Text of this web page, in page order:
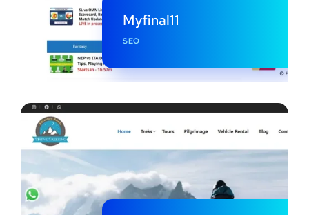
Myfinal11
SEO